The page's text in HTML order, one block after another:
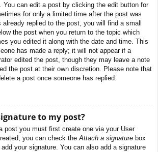
You can edit a post by clicking the edit button for
for only a limited time after the post was
replied to the post, you will find a small
the post when you return to the topic which
you edited it along with the date and time. This
has made a reply; it will not appear if a
edited the post, though they may leave a note
the post at their own discretion. Please note that
a post once someone has replied.
to my post?
post you must first create one via your User
you can check theAttach a signature box
your signature. You can also add a signature